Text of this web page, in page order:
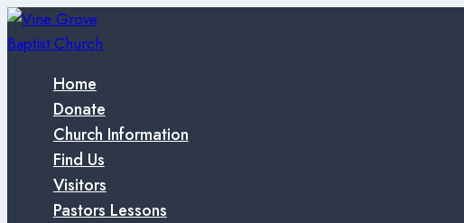
Skip
to
Home
Donate
Church Information
Find Us
Visitors
Pastors Lessons